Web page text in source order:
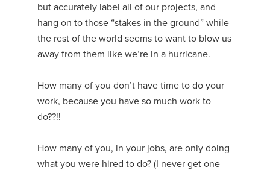
but accurately label all of our projects, and
hang on to those “stakes in the ground” while
the rest of the world seems to want to blow us
away from them like we’re in a hurricane.
How many of you don’t have time to do your
work, because you have so much work to
do??!!
How many of you, in your jobs, are only doing
what you were hired to do? (I never get one